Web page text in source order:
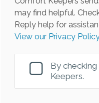
may find helpful.
Reply help for
View our Privacy
By
Keepers.